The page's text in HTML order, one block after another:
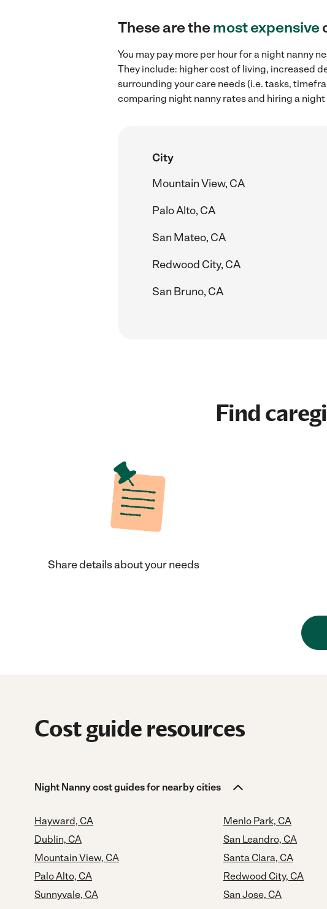
These are themost expensive
You may pay more per hour for a night nanny
They include: higher cost of living, increased
surrounding your care needs (i.e. tasks,
comparing night nanny rates and hiring a night
City
Mountain View, CA
Palo Alto, CA
San Mateo, CA
Redwood City, CA
San Bruno, CA
Find
Share details about your needs
Cost guide resources
Night Nanny cost guides for nearby cities
Hayward, CA
Dublin, CA
Mountain View, CA
Palo Alto, CA
Sunnyvale, CA
Menlo Park, CA
San Leandro, CA
Santa Clara, CA
Redwood City, CA
San Jose, CA